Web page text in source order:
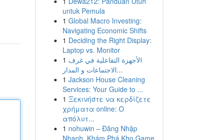
untuk Pemula
1 Global Macro Investing:
Navigating Economic Shifts
1 Deciding the Right Display:
Laptop vs. Monitor
1 الأجهزة التفاعلية في غرف
الاجتماعات و المدار...
1 Jackson House Cleaning
Services: Your Guide to ...
1 Ξεκινήστε να κερδίζετε
χρήματα online: Ο
απόλυτ...
1 nohuwin – Đăng Nhập
Nhanh, Khám Phá Kho Game